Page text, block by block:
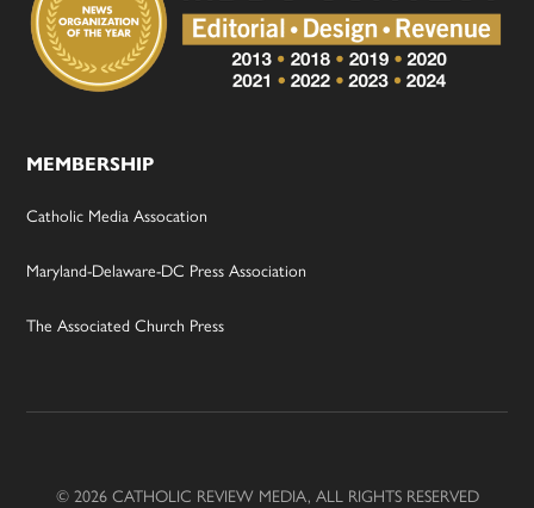
MEMBERSHIP
Catholic Media Assocation
Maryland-Delaware-DC Press Association
The Associated Church Press
© 2026 CATHOLIC REVIEW MEDIA, ALL RIGHTS RESERVED